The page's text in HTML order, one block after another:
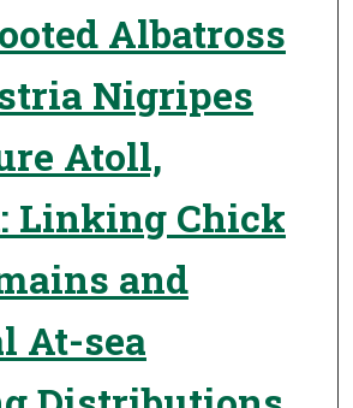
Albatross
Nigripes
Atoll,
Linking Chick
and
At-sea